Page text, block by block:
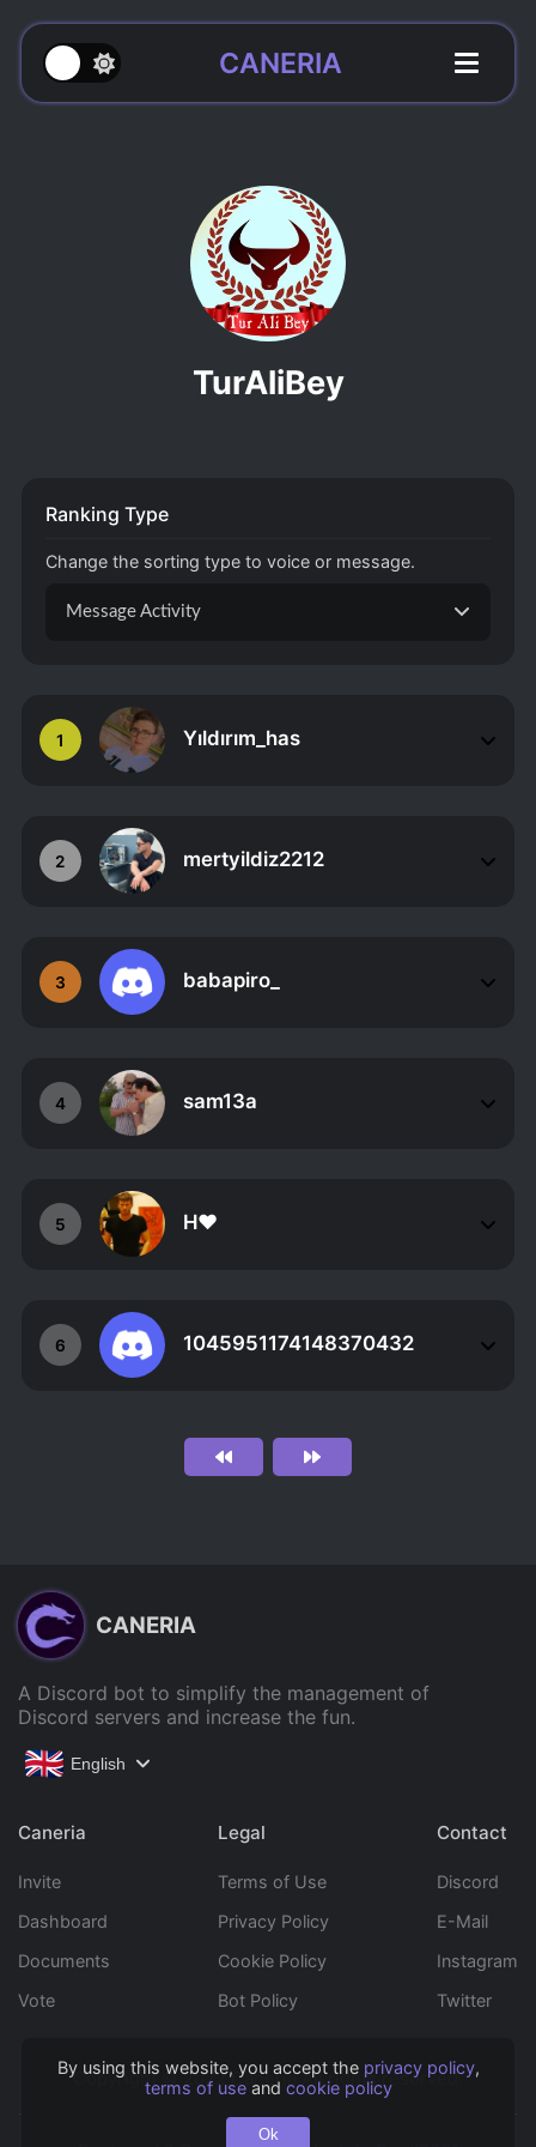
By using this website, you accept the privacy policy,
terms of useand cookie policy
Ok
CANERIA
TurAliBey
1 Yıldırım_has
2 mertyildiz2212
3 babapiro_
4 sam13a
5 H❤
6 1045951174148370432
Ranking Type
Change the sorting type to voice or message.
Message Activity
CANERIA
A Discord bot to simplify the management of
Discord servers and increase the fun.
English
Caneria
Invite
Dashboard
Documents
Vote
Legal
Terms of Use
Privacy Policy
Cookie Policy
Bot Policy
Contact
Discord
E-Mail
Instagram
Twitter
Copyright © 2022 Caneria All rights reserved.